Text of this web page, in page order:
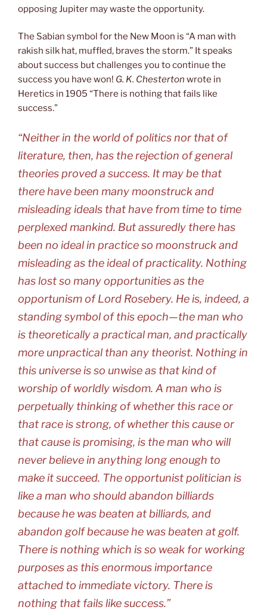
opposing Jupiter may waste the opportunity.
The Sabian symbol for the New Moon is “A man with
rakish silk hat, muffled, braves the storm.” It speaks
about success but challenges you to continue the
success you have won! G. K. Chesterton wrote in
Heretics in 1905 “There is nothing that fails like
success.”
“Neither in the world of politics nor that of
literature, then, has the rejection of general
theories proved a success. It may be that
there have been many moonstruck and
misleading ideals that have from time to time
perplexed mankind. But assuredly there has
been no ideal in practice so moonstruck and
misleading as the ideal of practicality. Nothing
has lost so many opportunities as the
opportunism of Lord Rosebery. He is, indeed, a
standing symbol of this epoch—the man who
is theoretically a practical man, and practically
more unpractical than any theorist. Nothing in
this universe is so unwise as that kind of
worship of worldly wisdom. A man who is
perpetually thinking of whether this race or
that race is strong, of whether this cause or
that cause is promising, is the man who will
never believe in anything long enough to
make it succeed. The opportunist politician is
like a man who should abandon billiards
because he was beaten at billiards, and
abandon golf because he was beaten at golf.
There is nothing which is so weak for working
purposes as this enormous importance
attached to immediate victory. There is
nothing that fails like success.”